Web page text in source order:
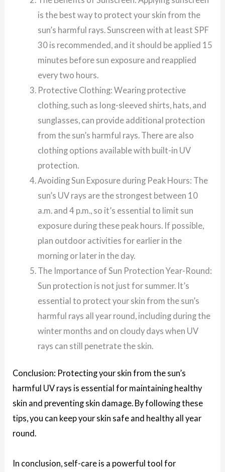
is the best way to protect your skin from the
sun’s harmful rays. Sunscreen with at least SPF
30 is recommended, and it should be applied 15
minutes before sun exposure and reapplied
every two hours.
Protective Clothing: Wearing protective
clothing, such as long-sleeved shirts, hats, and
sunglasses, can provide additional protection
from the sun’s harmful rays. There are also
clothing options available with built-in UV
protection.
Avoiding Sun Exposure during Peak Hours: The
sun’s UV rays are the strongest between 10
a.m. and 4 p.m., so it’s essential to limit sun
exposure during these peak hours. If possible,
plan outdoor activities for earlier in the
morning or later in the day.
The Importance of Sun Protection Year-Round:
Sun protection is not just for summer. It’s
essential to protect your skin from the sun’s
harmful rays all year round, including during the
winter months and on cloudy days when UV
rays can still penetrate the skin.
Conclusion: Protecting your skin from the sun’s
harmful UV rays is essential for maintaining healthy
skin and preventing skin damage. By following these
tips, you can keep your skin safe and healthy all year
round.
In conclusion, self-care is a powerful tool for